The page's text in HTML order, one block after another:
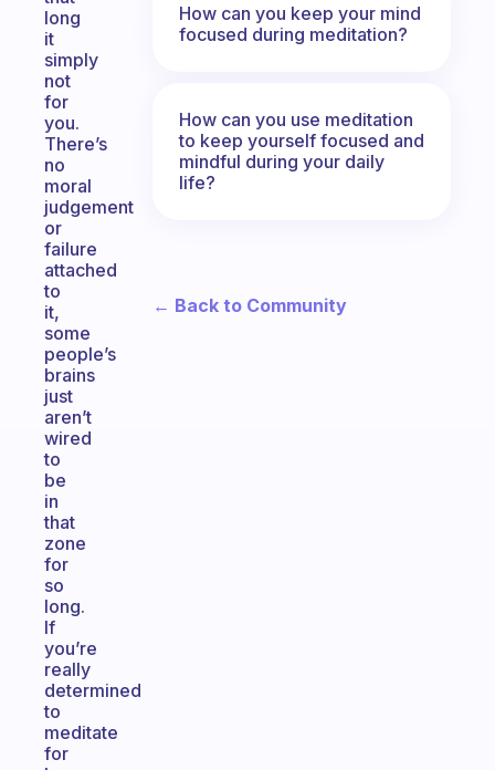
long
it
simply
not
for
you.
There’s
no
moral
judgement
or
failure
attached
to
it,
some
people’s
brains
just
aren’t
wired
to
be
in
that
zone
for
so
long.
If
you’re
really
determined
to
meditate
for
How can you keep your mind
focused during meditation?
How can you use meditation
to keep yourself focused and
mindful during your daily
life?
← Back to Community